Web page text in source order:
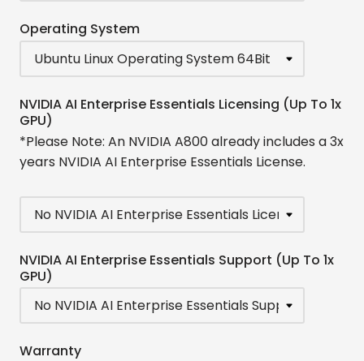
Operating System
NVIDIA AI Enterprise Essentials Licensing (Up To 1x
GPU)
*Please Note: An NVIDIA A800 already includes a 3x
years NVIDIA AI Enterprise Essentials License.
NVIDIA AI Enterprise Essentials Support (Up To 1x
GPU)
Warranty